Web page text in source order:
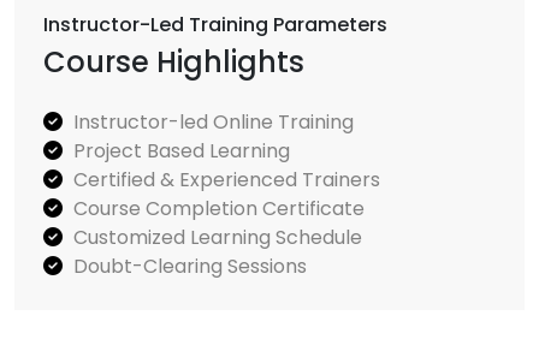
Instructor-Led Training Parameters
Course Highlights
Instructor-led Online Training
Project Based Learning
Certified & Experienced Trainers
Course Completion Certificate
Customized Learning Schedule
Doubt-Clearing Sessions